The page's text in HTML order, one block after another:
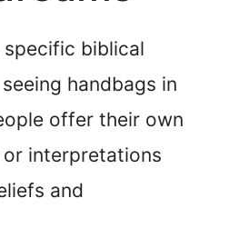
specific biblical
handbags in
offer their own
interpretations
and